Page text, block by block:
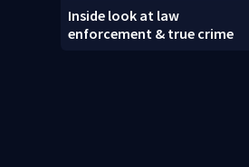
Inside look at law
enforcement & true crime